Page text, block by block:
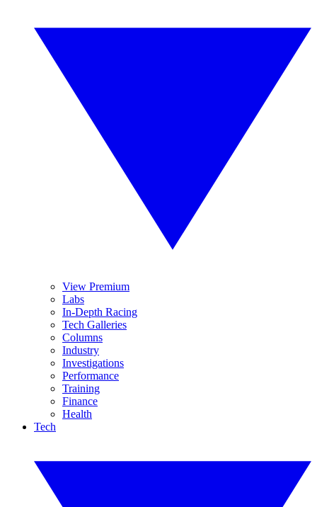
View Premium
Labs
In-Depth Racing
Tech Galleries
Columns
Industry
Investigations
Performance
Training
Finance
Health
Tech